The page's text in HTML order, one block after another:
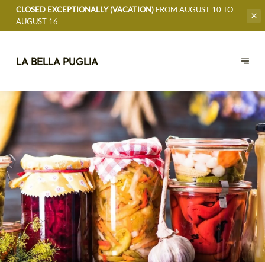
CLOSED EXCEPTIONALLY (VACATION)FROM AUGUST 10 TO
AUGUST 16
LA BELLA PUGLIA